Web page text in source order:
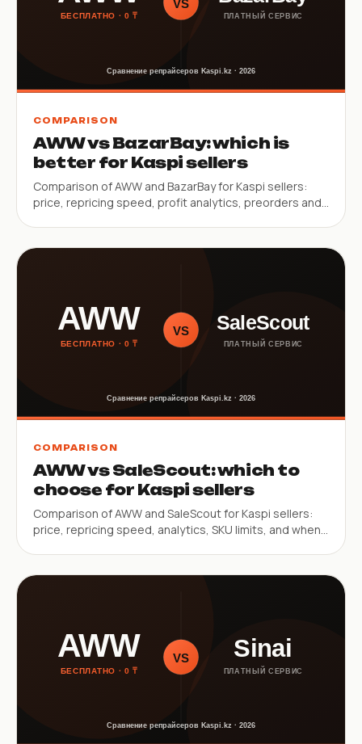
COMPARISON
AWW vs BazarBay: which is
better for Kaspi sellers
Comparison of AWW and BazarBay for Kaspi sellers:
price, repricing speed, profit analytics, preorders and
COMPARISON
AWW vs SaleScout: which to
choose for Kaspi sellers
Comparison of AWW and SaleScout for Kaspi sellers:
price, repricing speed, analytics, SKU limits, and when